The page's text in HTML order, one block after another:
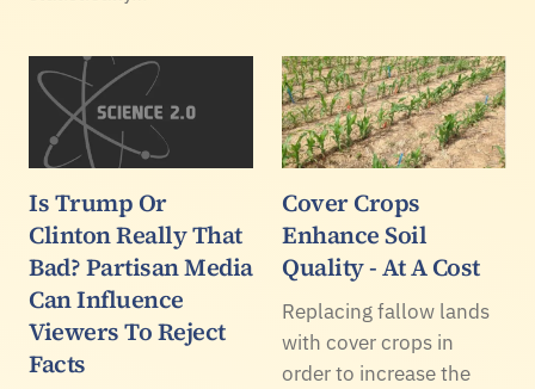
Is Trump Or
Clinton Really That
Bad? Partisan Media
Can Influence
Viewers To Reject
Facts
Cover Crops
Enhance Soil
Quality - At A Cost
Replacing fallow lands
with cover crops in
order to increase the